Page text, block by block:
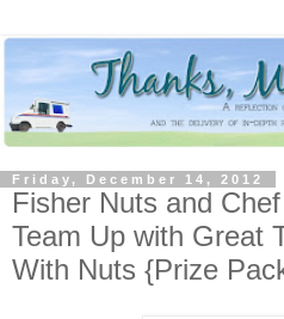
Friday, December 14, 2012
Fisher Nuts and
Team Up with Great
With Nuts {Prize